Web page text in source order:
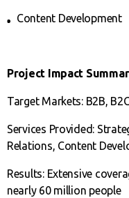
Content Development
Project Impact
Target Markets: B2B,
Services Provided:
Relations, Content
Results: Extensive
nearly 60 million people